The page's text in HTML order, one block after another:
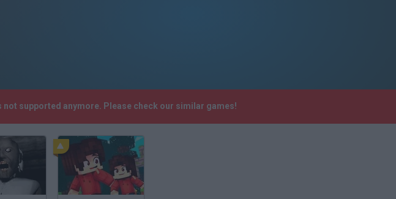
not supported anymore. Please check our similar games!